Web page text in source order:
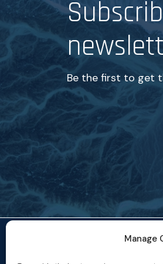
Manage
Be the first to get